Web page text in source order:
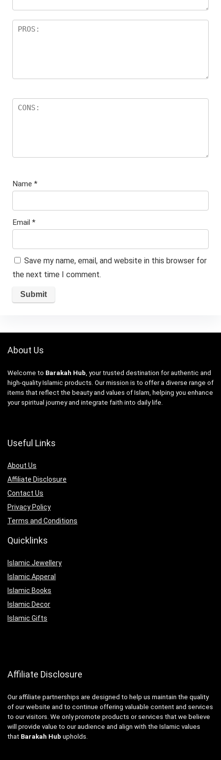
Name *
Email *
Save my name, email, and website in this browser for
the next time I comment.
About Us
Welcome to Barakah Hub , your trusted destination for authentic and
high-quality Islamic products. Our mission is to offer a diverse range of
items that reflect the beauty and values of Islam, helping you enhance
your spiritual journey and integrate faith into daily life.
Useful Links
About Us
Affiliate Disclosure
Contact Us
Privacy Policy
Terms and Conditions
Quicklinks
Islamic Jewellery
Islamic Apperal
Islamic Books
Islamic Decor
Islamic Gifts
Affiliate Disclosure
Our affiliate partnerships are designed to help us maintain the quality
of our website and to continue offering valuable content and services
to our visitors. We only promote products or services that we believe
will provide value to our audience and align with the Islamic values
that Barakah Hub upholds.